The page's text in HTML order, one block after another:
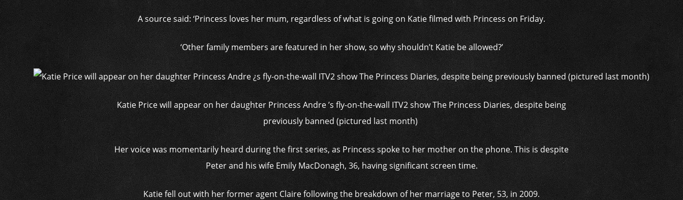
A source said: ‘Princess loves her mum, regardless of what is going on Katie filmed with Princess on Friday.
‘Other family members are featured in her show, so why shouldn’t Katie be allowed?’
Katie Price will appear on her daughter Princess Andre ’s fly-on-the-wall ITV2 show The Princess Diaries, despite being
previously banned (pictured last month)
Her voice was momentarily heard during the first series, as Princess spoke to her mother on the phone. This is despite
Peter and his wife Emily MacDonagh, 36, having significant screen time.
Katie fell out with her former agent Claire following the breakdown of her marriage to Peter, 53, in 2009.